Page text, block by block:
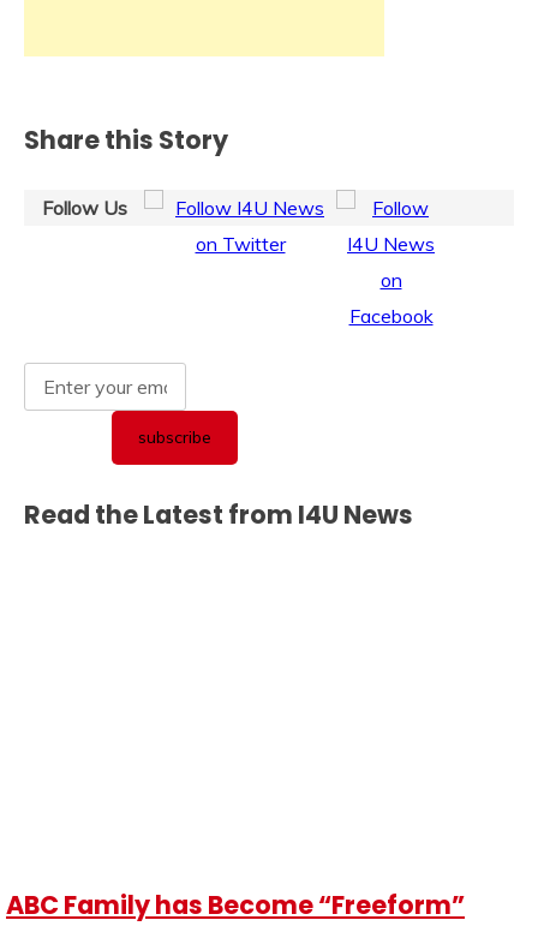
Share this Story
Follow Us
Read the Latest from I4U News
ABC Family has Become “Freeform”